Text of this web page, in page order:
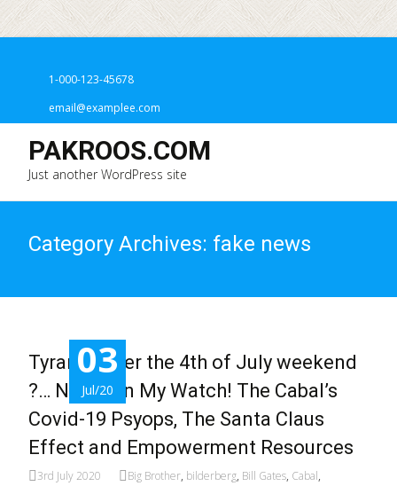
1-000-123-45678
email@examplee.com
PAKROOS.COM
Just another WordPress site
Category Archives: fake news
03
Jul/20
Tyranny over the 4th of July weekend
?… Never on My Watch! The Cabal’s
Covid-19 Psyops, The Santa Claus
Effect and Empowerment Resources
3rd July 2020 Big Brother, bilderberg, Bill Gates, Cabal,